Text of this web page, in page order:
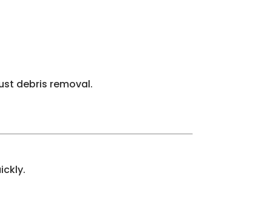
debris removal.